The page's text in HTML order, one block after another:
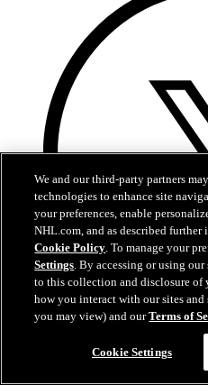
We and our third-party partners
technologies to enhance site
your preferences, enable
NHL.com, and as described further
Cookie Policy. To manage your
Settings. By accessing or using our
to this collection and disclosure
how you interact with our sites
you may view) and ourTerms of
Cookie Settings